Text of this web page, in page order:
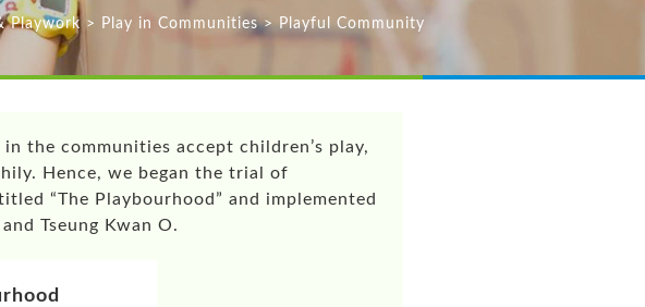
Playwork > Play in Communities > Playful Community
the communities accept children’s play,
Hence, we began the trial of
“The Playbourhood” and implemented
Tseung Kwan O.